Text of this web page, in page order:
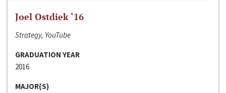
Joel Ostdiek ‘16
Strategy, YouTube
GRADUATION YEAR
2016
MAJOR(S)